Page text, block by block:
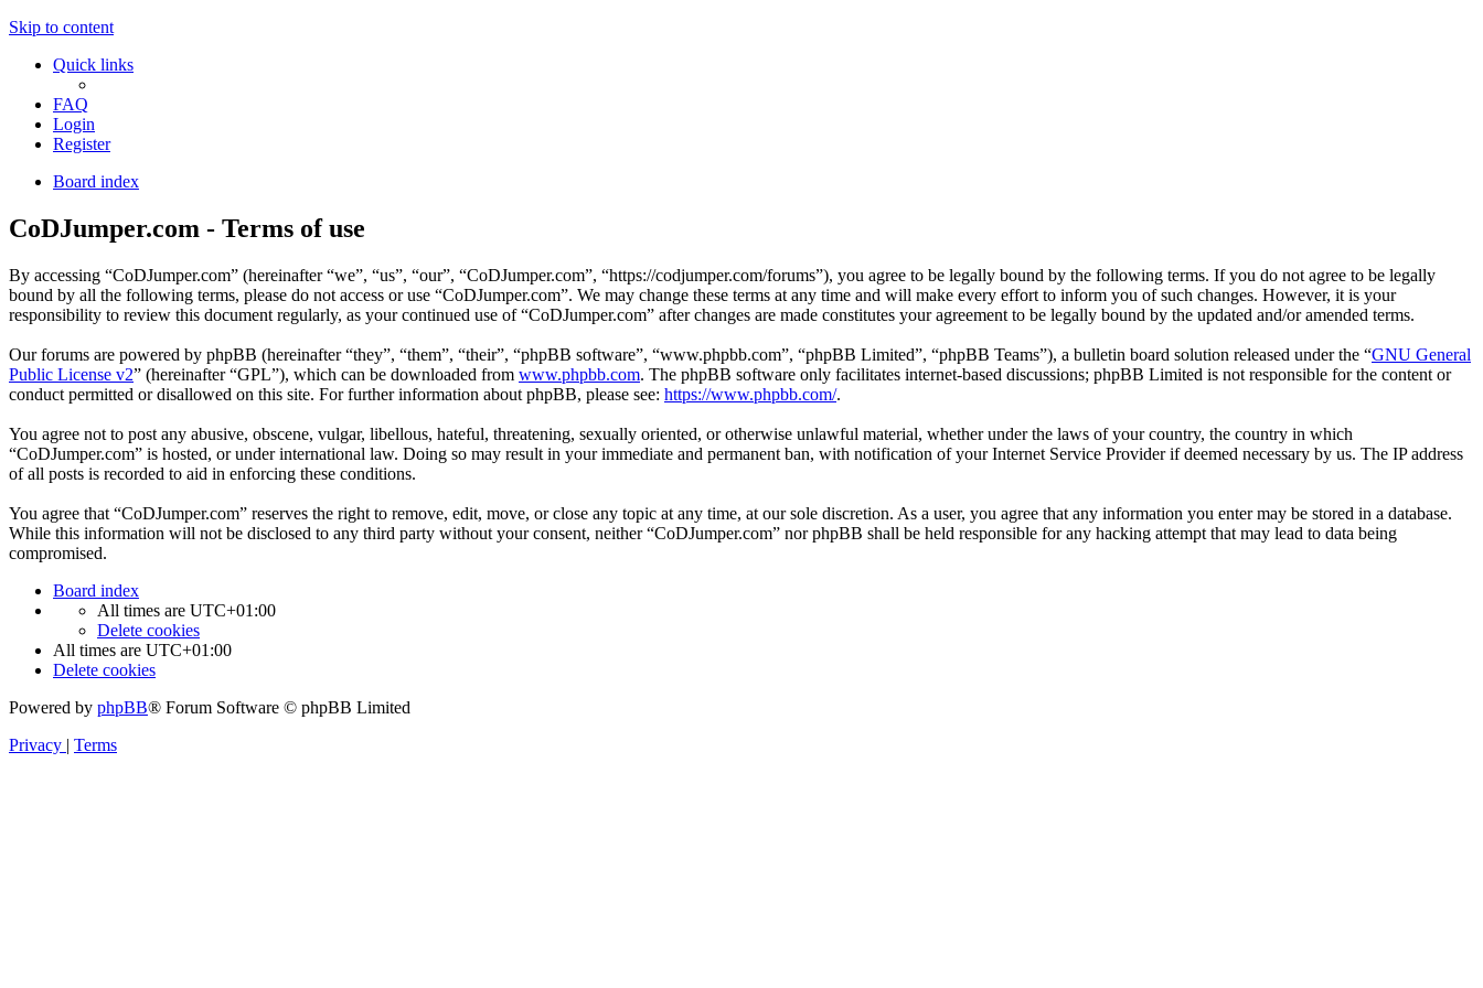
Skip to content
Quick links
FAQ
Login
Register
Board index
CoDJumper.com - Terms of use
By accessing “CoDJumper.com” (hereinafter “we”, “us”, “our”, “CoDJumper.com”, “https://codjumper.com/forums”), you agree to be legally bound by the following terms. If you do not agree to be legally
bound by all the following terms, please do not access or use “CoDJumper.com”. We may change these terms at any time and will make every effort to inform you of such changes. However, it is your
responsibility to review this document regularly, as your continued use of “CoDJumper.com” after changes are made constitutes your agreement to be legally bound by the updated and/or amended terms.
Our forums are powered by phpBB (hereinafter “they”, “them”, “their”, “phpBB software”, “www.phpbb.com”, “phpBB Limited”, “phpBB Teams”), a bulletin board solution released under the “GNU General
Public License v2” (hereinafter “GPL”), which can be downloaded from www.phpbb.com. The phpBB software only facilitates internet-based discussions; phpBB Limited is not responsible for the content or
conduct permitted or disallowed on this site. For further information about phpBB, please see: https://www.phpbb.com/.
You agree not to post any abusive, obscene, vulgar, libellous, hateful, threatening, sexually oriented, or otherwise unlawful material, whether under the laws of your country, the country in which
“CoDJumper.com” is hosted, or under international law. Doing so may result in your immediate and permanent ban, with notification of your Internet Service Provider if deemed necessary by us. The IP address
of all posts is recorded to aid in enforcing these conditions.
You agree that “CoDJumper.com” reserves the right to remove, edit, move, or close any topic at any time, at our sole discretion. As a user, you agree that any information you enter may be stored in a database.
While this information will not be disclosed to any third party without your consent, neither “CoDJumper.com” nor phpBB shall be held responsible for any hacking attempt that may lead to data being
compromised.
Board index
All times are UTC+01:00
Delete cookies
All times are UTC+01:00
Delete cookies
Powered by phpBB® Forum Software © phpBB Limited
Privacy | Terms